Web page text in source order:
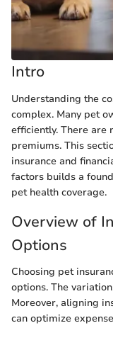
Intro
Understanding the
complex. Many pet
efficiently. There are
premiums. This
insurance and
factors builds a
pet health coverage.
Overview of
Options
Choosing pet
options. The
Moreover, aligning
can optimize